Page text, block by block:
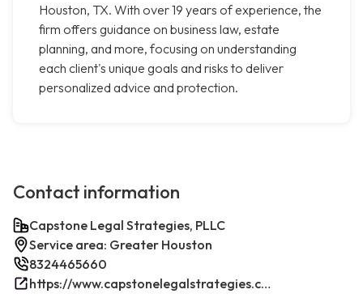
Houston, TX. With over 19 years of experience, the
firm offers guidance on business law, estate
planning, and more, focusing on understanding
each client's unique goals and risks to deliver
personalized advice and protection.
Contact information
Capstone Legal Strategies, PLLC
Service area: Greater Houston
8324465660
https://www.capstonelegalstrategies.com/